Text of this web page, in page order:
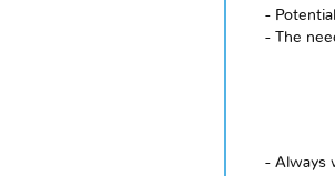
-
- The
- Always